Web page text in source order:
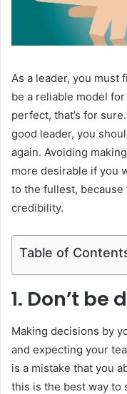
As a leader, you must
be a reliable model
perfect, that’s for
good leader, you
again. Avoiding
more desirable if you
to the fullest,
credibility.
Table of
1. Don’t
Making decisions by
and expecting your
is a mistake that you
this is the best way to